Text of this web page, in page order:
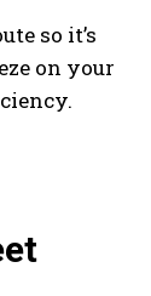
so it’s
on your